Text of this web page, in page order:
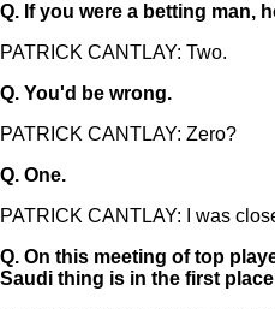
Q. If you were a betting man,
PATRICK CANTLAY: Two.
Q. You'd be wrong.
PATRICK CANTLAY: Zero?
Q. One.
PATRICK CANTLAY: I was
Q. On this meeting of top
Saudi thing is in the first